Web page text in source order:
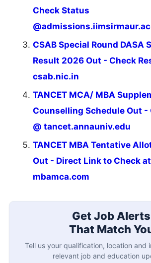
Check Status
CSAB Special Round DASA
Result 2026 Out - Check
csab.nic.in
TANCET MCA/ MBA
Counselling Schedule Out -
@ tancet.annauniv.edu
TANCET MBA Tentative
Out - Direct Link to Check
mbamca.com
Get Job Alerts
That Match
Tell us your qualification, location and
relevant job and education